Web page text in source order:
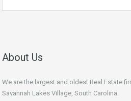
About Us
We are the largest and oldest Real Estate
Savannah Lakes Village, South Carolina.